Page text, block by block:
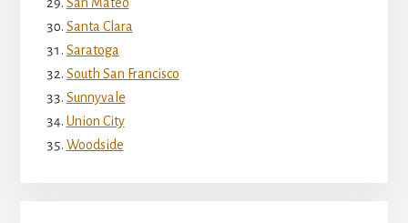
San Mateo
Santa Clara
Saratoga
South San Francisco
Sunnyvale
Union City
Woodside